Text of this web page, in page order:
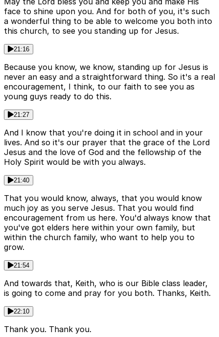
face to shine upon you. And for both of you, it's such
a wonderful thing to be able to welcome you both into
this church, to see you standing up for Jesus.
21:16
Because you know, we know, standing up for Jesus is
never an easy and a straightforward thing. So it's a real
encouragement, I think, to our faith to see you as
young guys ready to do this.
21:27
And I know that you're doing it in school and in your
lives. And so it's our prayer that the grace of the Lord
Jesus and the love of God and the fellowship of the
Holy Spirit would be with you always.
21:40
That you would know, always, that you would know
much joy as you serve Jesus. That you would find
encouragement from us here. You'd always know that
you've got elders here within your own family, but
within the church family, who want to help you to
grow.
21:54
And towards that, Keith, who is our Bible class leader,
is going to come and pray for you both. Thanks, Keith.
22:10
Thank you. Thank you.